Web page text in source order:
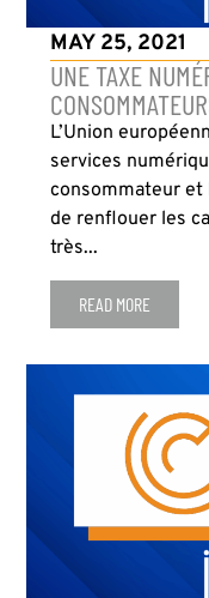
MAY 25, 2021
UNE TAXE
L’Union
services
consommateur et
de renflouer les
très...
READ MORE